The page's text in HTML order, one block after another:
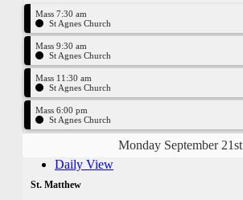
Mass 7:30 am
St Agnes Church
Mass 9:30 am
St Agnes Church
Mass 11:30 am
St Agnes Church
Mass 6:00 pm
St Agnes Church
Monday September 21st
Daily View
St. Matthew